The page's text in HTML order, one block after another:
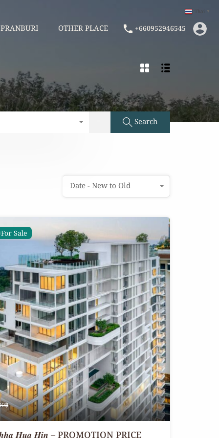
PRANBURI
OTHER PLACE +660952946545
Search
Date - New to Old
For Sale
฿
Thai ▼